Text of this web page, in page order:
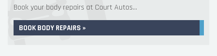
Book your body repairs at Court Autos...
BOOK BODY REPAIRS »